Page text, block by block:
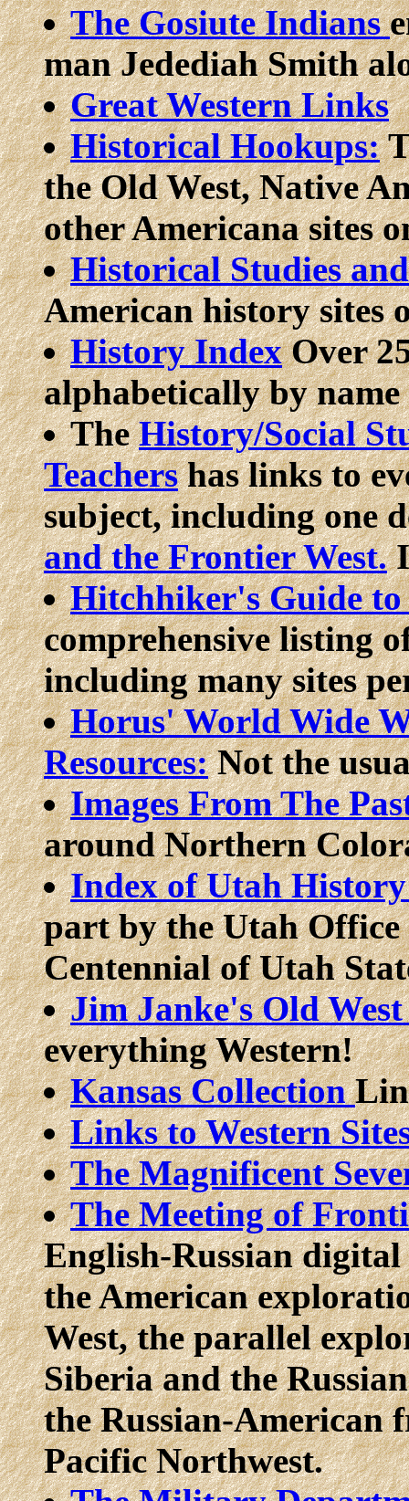
The Gosiute Indians
man Jedediah Smith
Great Western Links
Historical Hookups:
the Old West, Native
other Americana sites
Historical Studies
American history sites
History IndexOver
alphabetically by
TheHistory/Social
Teachershas links to
subject, including one
and the Frontier West.
Hitchhiker's Guide
comprehensive listing
including many sites
Horus' World Wide
Resources:Not the
Images From The
around Northern
Index of Utah History
part by the Utah
Centennial of Utah
Jim Janke's Old
everything Western!
Kansas Collection
Links to Western
The Magnificent
The Meeting of
English-Russian
the American
West, the parallel
Siberia and the
the Russian-American
Pacific Northwest.